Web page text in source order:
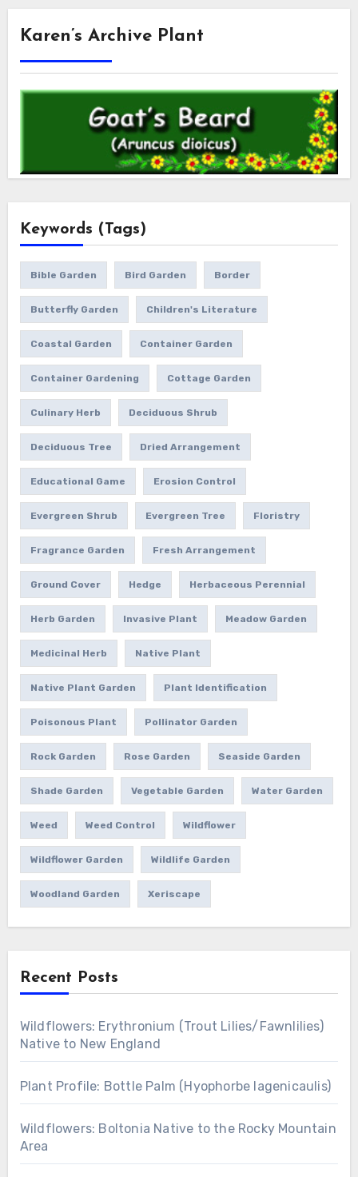
Karen’s Archive Plant
Keywords (Tags)
Bible Garden Bird Garden Border
Butterfly Garden Children's Literature
Coastal Garden Container Garden
Container Gardening Cottage Garden
Culinary Herb Deciduous Shrub
Deciduous Tree Dried Arrangement
Educational Game Erosion Control
Evergreen Shrub Evergreen Tree Floristry
Fragrance Garden Fresh Arrangement
Ground Cover Hedge Herbaceous Perennial
Herb Garden Invasive Plant Meadow Garden
Medicinal Herb Native Plant
Native Plant Garden Plant Identification
Poisonous Plant Pollinator Garden
Rock Garden Rose Garden Seaside Garden
Shade Garden Vegetable Garden Water Garden
Weed Weed Control Wildflower
Wildflower Garden Wildlife Garden
Woodland Garden Xeriscape
Recent Posts
Wildflowers: Erythronium (Trout Lilies/Fawnlilies)
Native to New England
Plant Profile: Bottle Palm (Hyophorbe lagenicaulis)
Wildflowers: Boltonia Native to the Rocky Mountain
Area